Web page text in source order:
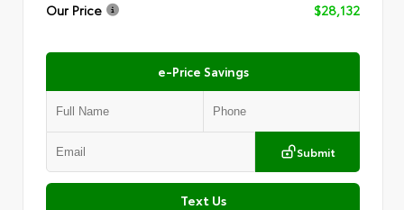
Our Price
$28,132
e-Price Savings
Submit
Text Us